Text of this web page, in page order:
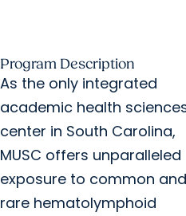
Program Description
As the only integrated
academic health
center in South Carolina,
MUSC offers unparalleled
exposure to common and
rare hematolymphoid